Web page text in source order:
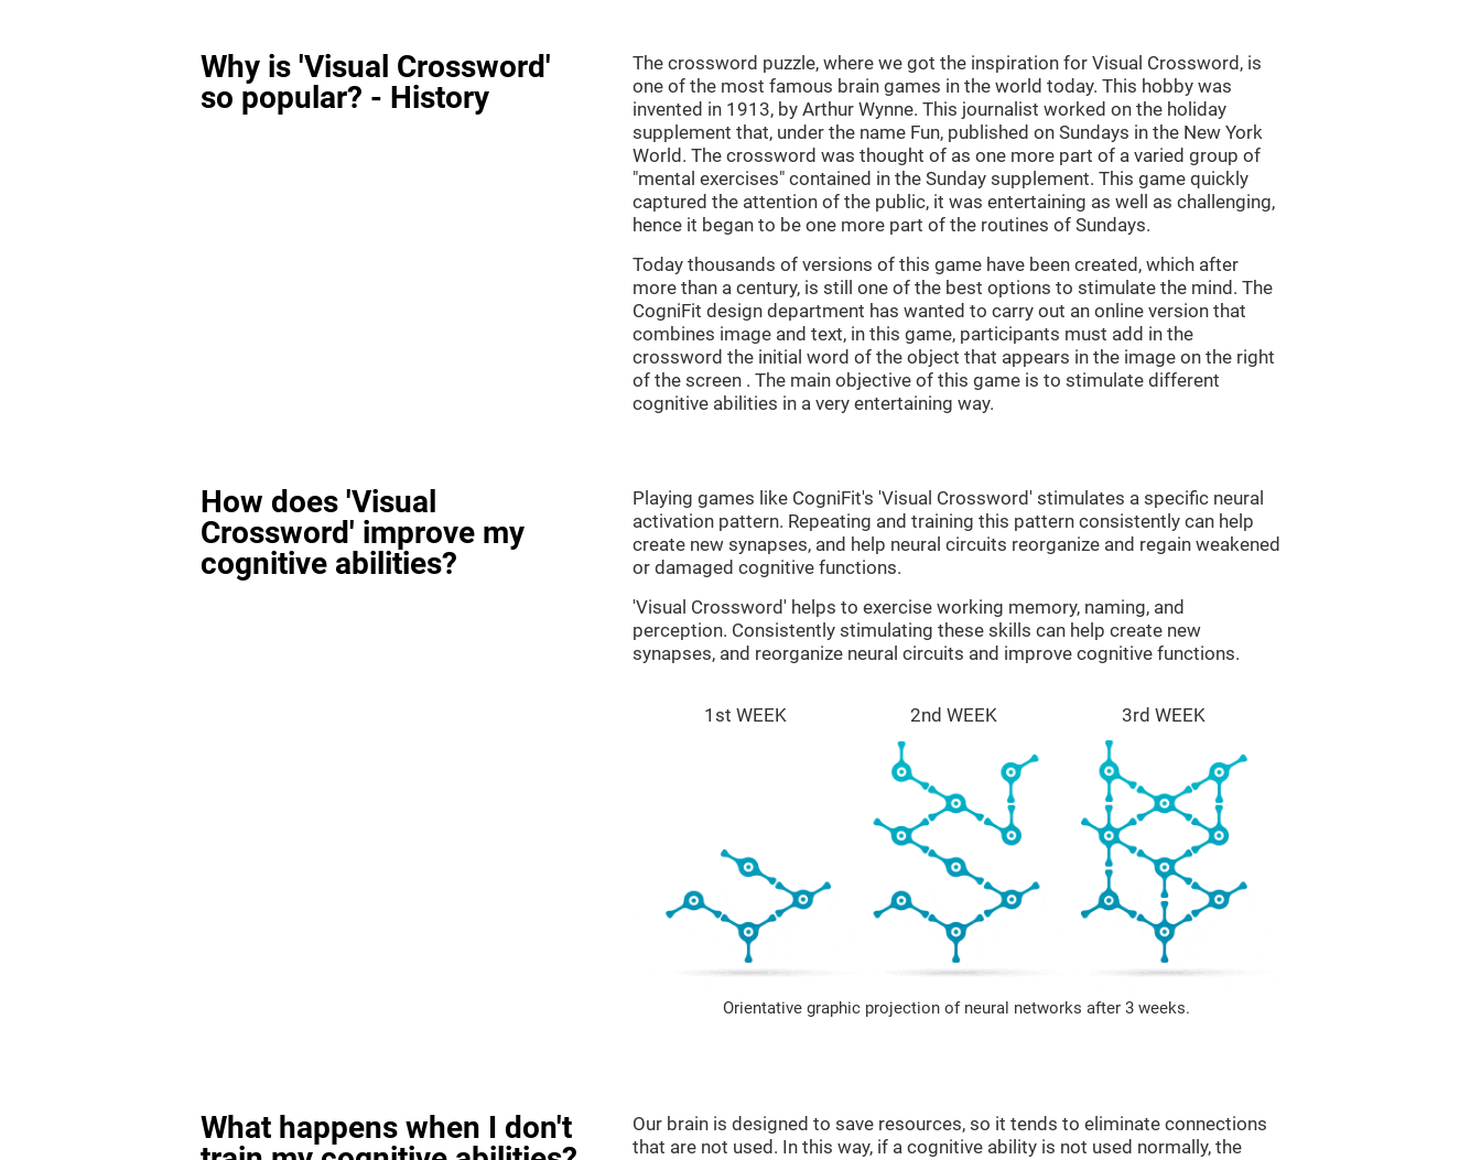
Why is 'Visual Crossword'
so popular? - History
The crossword puzzle, where we got the inspiration for Visual Crossword, is
one of the most famous brain games in the world today. This hobby was
invented in 1913, by Arthur Wynne. This journalist worked on the holiday
supplement that, under the name Fun, published on Sundays in the New York
World. The crossword was thought of as one more part of a varied group of
"mental exercises" contained in the Sunday supplement. This game quickly
captured the attention of the public, it was entertaining as well as challenging,
hence it began to be one more part of the routines of Sundays.
Today thousands of versions of this game have been created, which after
more than a century, is still one of the best options to stimulate the mind. The
CogniFit design department has wanted to carry out an online version that
combines image and text, in this game, participants must add in the
crossword the initial word of the object that appears in the image on the right
of the screen . The main objective of this game is to stimulate different
cognitive abilities in a very entertaining way.
How does 'Visual
Crossword' improve my
cognitive abilities?
Playing games like CogniFit's 'Visual Crossword' stimulates a specific neural
activation pattern. Repeating and training this pattern consistently can help
create new synapses, and help neural circuits reorganize and regain weakened
or damaged cognitive functions.
'Visual Crossword' helps to exercise working memory, naming, and
perception. Consistently stimulating these skills can help create new
synapses, and reorganize neural circuits and improve cognitive functions.
1st WEEK 2nd WEEK 3rd WEEK
Orientative graphic projection of neural networks after 3 weeks.
What happens when I don't
Our brain is designed to save resources, so it tends to eliminate connections
that are not used. In this way, if a cognitive ability is not used normally, the